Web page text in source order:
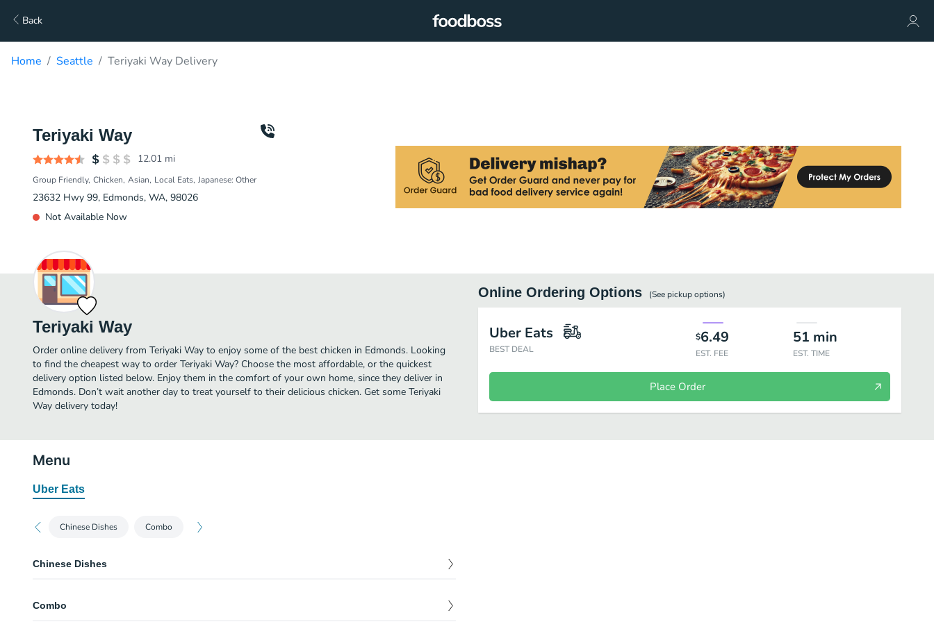
Back
Home Seattle Teriyaki Way Delivery
Teriyaki Way
12.01 mi
Group Friendly Chicken Asian Local Eats Japanese: Other
23632 Hwy 99, Edmonds, WA, 98026
Not Available Now
Teriyaki Way
Order online delivery from Teriyaki Way to enjoy some of the best chicken in Edmonds. Looking
to find the cheapest way to order Teriyaki Way? Choose the most affordable, or the quickest
delivery option listed below. Enjoy them in the comfort of your own home, since they deliver in
Edmonds. Don’t wait another day to treat yourself to their delicious chicken. Get some Teriyaki
Way delivery today!
Online Ordering Options (See pickupoptions)
Uber Eats
BEST DEAL
$6.49
EST. FEE
51 min
EST. TIME
Place Order
Menu
Uber Eats
Chinese Dishes Combo
Chinese Dishes
Combo